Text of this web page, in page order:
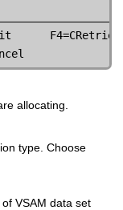
allocating.
type. Choose
VSAM data set